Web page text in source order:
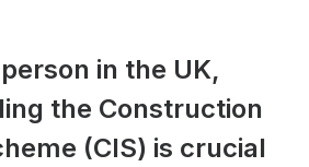
in the UK,
the Construction
(CIS) is crucial